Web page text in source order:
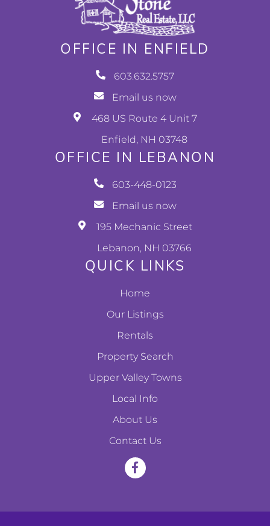
OFFICE IN ENFIELD
603.632.5757
Email us now
468 US Route 4 Unit 7
Enfield, NH 03748
OFFICE IN LEBANON
603-448-0123
Email us now
195 Mechanic Street
Lebanon, NH 03766
QUICK LINKS
Home
Our Listings
Rentals
Property Search
Upper Valley Towns
Local Info
About Us
Contact Us
F
c